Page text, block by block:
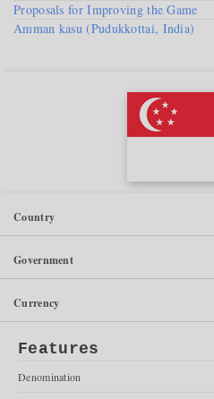
Proposals for Improving the Game
Amman kasu (Pudukkottai, India)
Country
Government
Currency
Features
Denomination